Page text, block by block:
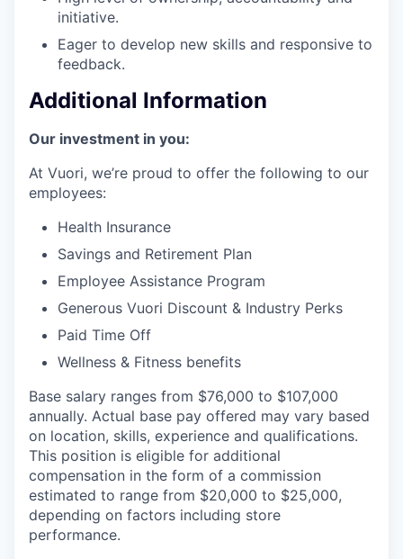
initiative.
Eager to develop new skills and responsive to
feedback.
Additional Information
Our investment in you:
At Vuori, we’re proud to offer the following to our
employees:
Health Insurance
Savings and Retirement Plan
Employee Assistance Program
Generous Vuori Discount & Industry Perks
Paid Time Off
Wellness & Fitness benefits
Base salary ranges from $76,000 to $107,000
annually. Actual base pay offered may vary based
on location, skills, experience and qualifications.
This position is eligible for additional
compensation in the form of a commission
estimated to range from $20,000 to $25,000,
depending on factors including store
performance.